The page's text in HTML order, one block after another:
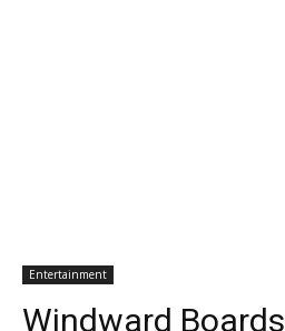
Entertainment
Windward